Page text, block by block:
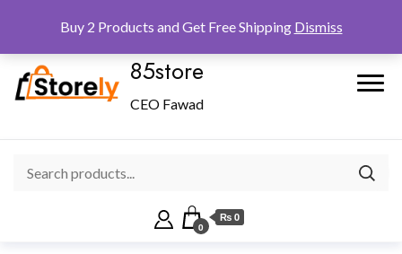
85store
CEO Fawad
0
₨ 0
Buy 2 Products and Get Free Shipping Dismiss